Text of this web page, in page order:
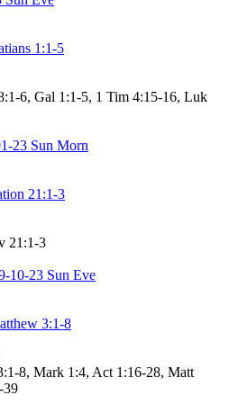
1:1-5
6, Gal 1:1-5, 1 Tim 4:15-16, Luk
23 Sun Morn
21:1-3
21:1-3
10-23 Sun Eve
3:1-8
8, Mark 1:4, Act 1:16-28, Matt
39